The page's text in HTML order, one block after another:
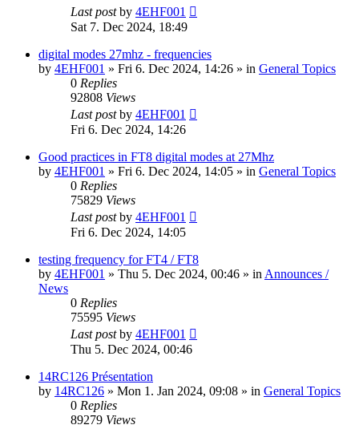
Last postby 4EHF001
Sat 7. Dec 2024, 18:49
digital modes 27mhz - frequencies
by 4EHF001 » Fri 6. Dec 2024, 14:26 » in General Topics
0 Replies
92808 Views
Last postby 4EHF001
Fri 6. Dec 2024, 14:26
Good practices in FT8 digital modes at 27Mhz
by 4EHF001 » Fri 6. Dec 2024, 14:05 » in General Topics
0 Replies
75829 Views
Last postby 4EHF001
Fri 6. Dec 2024, 14:05
testing frequency for FT4 / FT8
by 4EHF001 » Thu 5. Dec 2024, 00:46 » in Announces /
News
0 Replies
75595 Views
Last postby 4EHF001
Thu 5. Dec 2024, 00:46
14RC126 Présentation
by 14RC126 » Mon 1. Jan 2024, 09:08 » in General Topics
0 Replies
89279 Views